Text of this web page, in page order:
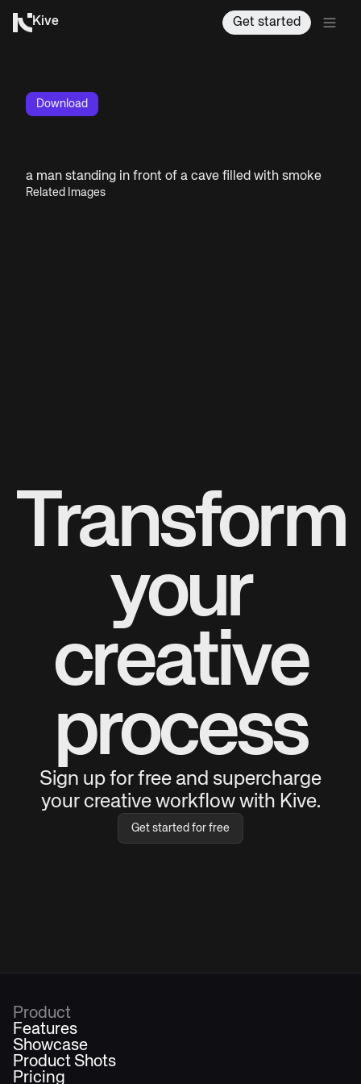
Kive Get started
Download
a man standing in front of a cave filled with smoke
Related Images
Transform
your
creative
process
Sign up for free and supercharge
your creative workflow with Kive.
Get started for free
Product
Features
Showcase
Product Shots
Pricing